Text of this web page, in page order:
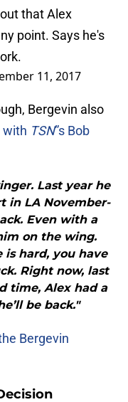
that Alex
point. Says he's
11, 2017
Bergevin also
with TSN”s Bob
Last year he
in LA November-
Even with a
on the wing.
hard, you have
Right now, last
time, Alex had a
be back."
Bergevin